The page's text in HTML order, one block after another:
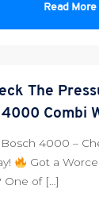
Read More
The
Combi
4000 –
Got a
One of […]